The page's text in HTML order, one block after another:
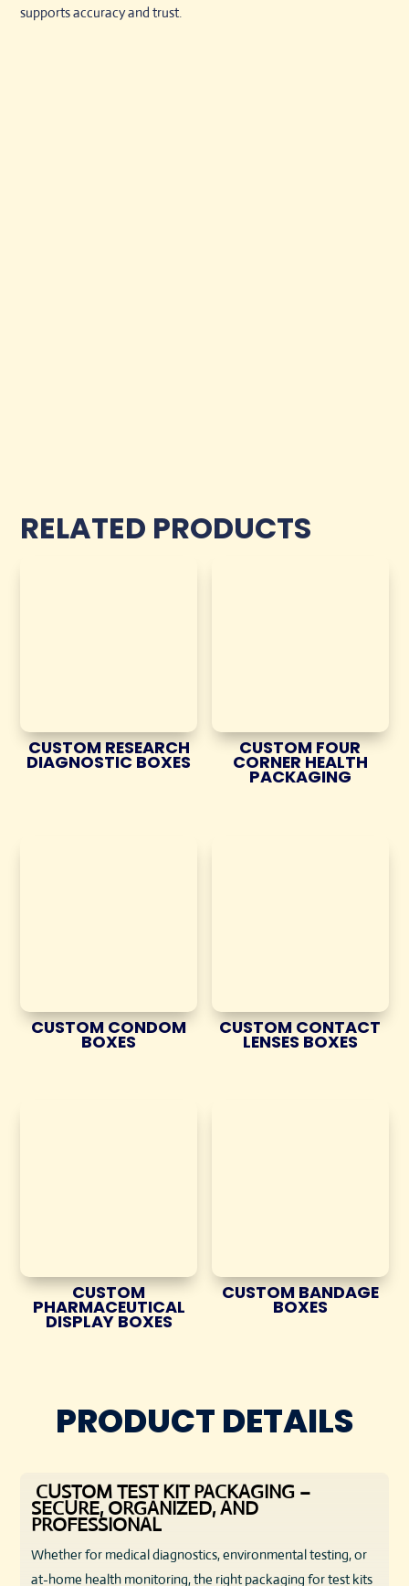
supports accuracy and trust.
RELATED PRODUCTS
CUSTOM RESEARCH
DIAGNOSTIC BOXES
CUSTOM FOUR
CORNER HEALTH
PACKAGING
CUSTOM CONDOM
BOXES
CUSTOM CONTACT
LENSES BOXES
CUSTOM
PHARMACEUTICAL
DISPLAY BOXES
CUSTOM BANDAGE
BOXES
PRODUCT DETAILS
CUSTOM TEST KIT PACKAGING –
SECURE, ORGANIZED, AND
PROFESSIONAL
Whether for medical diagnostics, environmental testing, or
at-home health monitoring, the right packaging for test kits